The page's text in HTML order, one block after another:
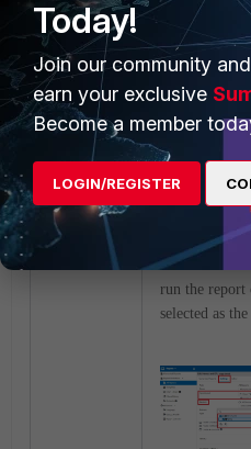
Similarly,
CPU usage
Go into
the time
run the report
selected as
Today!
Join our community
earn your exclusive
Become a member
LOGIN/REGISTER